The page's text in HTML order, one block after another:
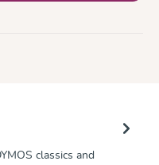
classics and